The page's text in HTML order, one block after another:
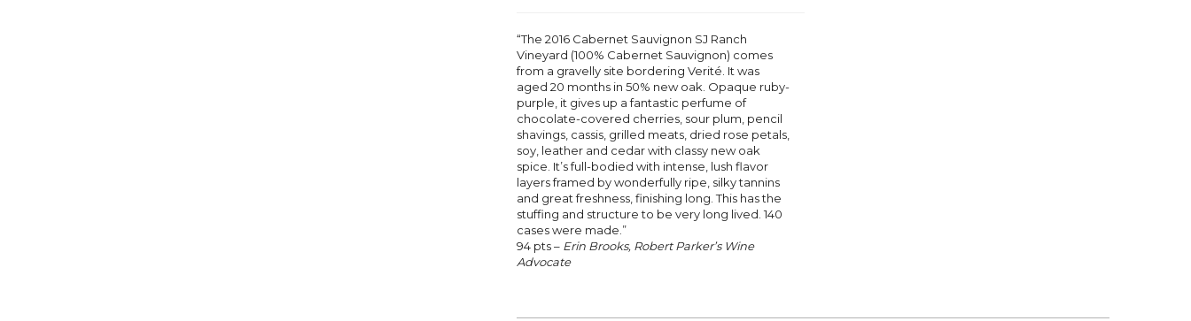
“The 2016 Cabernet Sauvignon SJ Ranch
Vineyard (100% Cabernet Sauvignon) comes
from a gravelly site bordering Verité. It was
aged 20 months in 50% new oak. Opaque ruby-
purple, it gives up a fantastic perfume of
chocolate-covered cherries, sour plum, pencil
shavings, cassis, grilled meats, dried rose petals,
soy, leather and cedar with classy new oak
spice. It’s full-bodied with intense, lush flavor
layers framed by wonderfully ripe, silky tannins
and great freshness, finishing long. This has the
stuffing and structure to be very long lived. 140
cases were made.”
94 pts – Erin Brooks, Robert Parker’s Wine
Advocate